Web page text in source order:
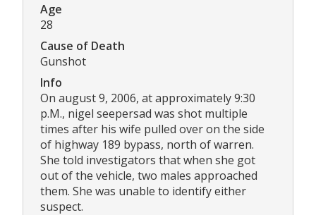
Age
28
Cause of Death
Gunshot
Info
On august 9, 2006, at approximately 9:30
p.M., nigel seepersad was shot multiple
times after his wife pulled over on the side
of highway 189 bypass, north of warren.
She told investigators that when she got
out of the vehicle, two males approached
them. She was unable to identify either
suspect.